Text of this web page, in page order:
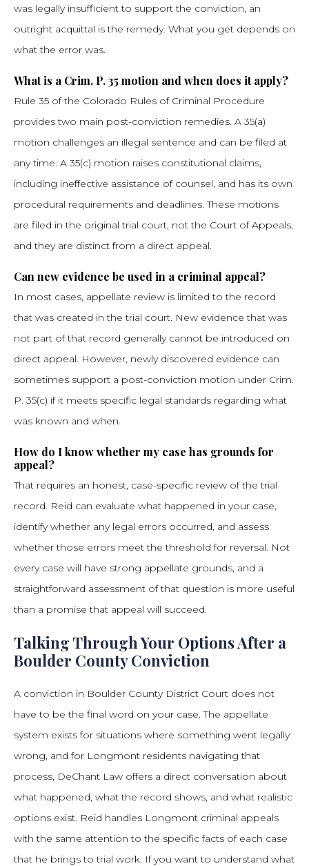
was legally insufficient to support the conviction, an
outright acquittal is the remedy. What you get depends on
what the error was.
What is a Crim. P. 35 motion and when does it apply?
Rule 35 of the Colorado Rules of Criminal Procedure
provides two main post-conviction remedies. A 35(a)
motion challenges an illegal sentence and can be filed at
any time. A 35(c) motion raises constitutional claims,
including ineffective assistance of counsel, and has its own
procedural requirements and deadlines. These motions
are filed in the original trial court, not the Court of Appeals,
and they are distinct from a direct appeal.
Can new evidence be used in a criminal appeal?
In most cases, appellate review is limited to the record
that was created in the trial court. New evidence that was
not part of that record generally cannot be introduced on
direct appeal. However, newly discovered evidence can
sometimes support a post-conviction motion under Crim.
P. 35(c) if it meets specific legal standards regarding what
was known and when.
How do I know whether my case has grounds for
appeal?
That requires an honest, case-specific review of the trial
record. Reid can evaluate what happened in your case,
identify whether any legal errors occurred, and assess
whether those errors meet the threshold for reversal. Not
every case will have strong appellate grounds, and a
straightforward assessment of that question is more useful
than a promise that appeal will succeed.
Talking Through Your Options After a
Boulder County Conviction
A conviction in Boulder County District Court does not
have to be the final word on your case. The appellate
system exists for situations where something went legally
wrong, and for Longmont residents navigating that
process, DeChant Law offers a direct conversation about
what happened, what the record shows, and what realistic
options exist. Reid handles Longmont criminal appeals
with the same attention to the specific facts of each case
that he brings to trial work. If you want to understand what